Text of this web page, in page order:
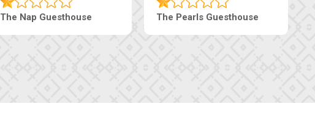
The Nap Guesthouse The Pearls Guesthouse